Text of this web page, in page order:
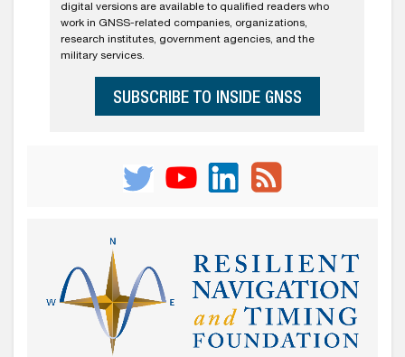
digital versions are available to qualified readers who
work in GNSS-related companies, organizations,
research institutes, government agencies, and the
military services.
SUBSCRIBE TO INSIDE GNSS